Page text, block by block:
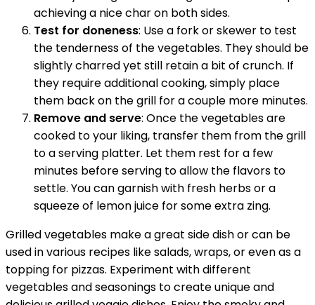
achieving a nice char on both sides.
Test for doneness: Use a fork or skewer to test
the tenderness of the vegetables. They should be
slightly charred yet still retain a bit of crunch. If
they require additional cooking, simply place
them back on the grill for a couple more minutes.
Remove and serve: Once the vegetables are
cooked to your liking, transfer them from the grill
to a serving platter. Let them rest for a few
minutes before serving to allow the flavors to
settle. You can garnish with fresh herbs or a
squeeze of lemon juice for some extra zing.
Grilled vegetables make a great side dish or can be
used in various recipes like salads, wraps, or even as a
topping for pizzas. Experiment with different
vegetables and seasonings to create unique and